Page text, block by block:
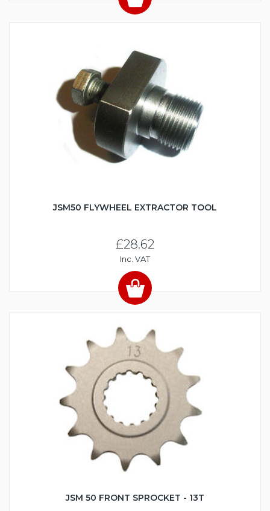
JSM50 FLYWHEEL EXTRACTOR TOOL
£28.62
Inc. VAT
JSM 50 FRONT SPROCKET - 13T